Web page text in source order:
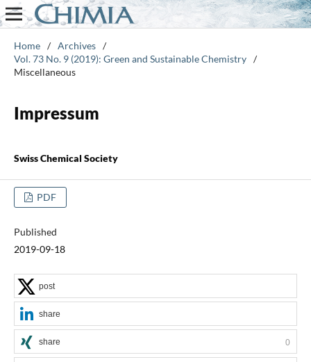
Home / Archives /
Vol. 73 No. 9 (2019): Green and Sustainable Chemistry /
Miscellaneous
Impressum
Swiss Chemical Society
PDF
Published
2019-09-18
post
share
share 0